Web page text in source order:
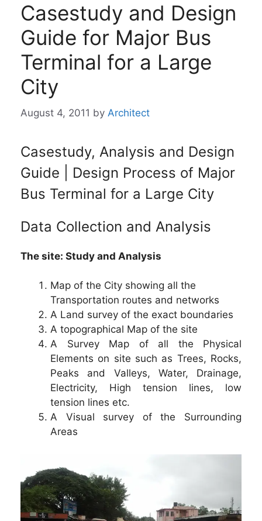
Casestudy and Design
Guide for Major Bus
Terminal for a Large
City
August 4, 2011 by Architect
Casestudy, Analysis and Design
Guide | Design Process of Major
Bus Terminal for a Large City
Data Collection and Analysis
The site: Study and Analysis
Map of the City showing all the
Transportation routes and networks
A Land survey of the exact boundaries
A topographical Map of the site
A Survey Map of all the Physical
Elements on site such as Trees, Rocks,
Peaks and Valleys, Water, Drainage,
Electricity, High tension lines, low
tension lines etc.
A Visual survey of the Surrounding
Areas